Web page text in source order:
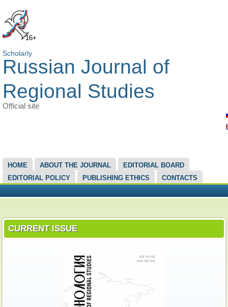
16+
Scholarly
Russian Journal of
Regional Studies
Official site
MAIN MENU
HOME ABOUT THE JOURNAL
EDITORIAL BOARD
EDITORIAL POLICY
PUBLISHING ETHICS CONTACTS
CURRENT ISSUE